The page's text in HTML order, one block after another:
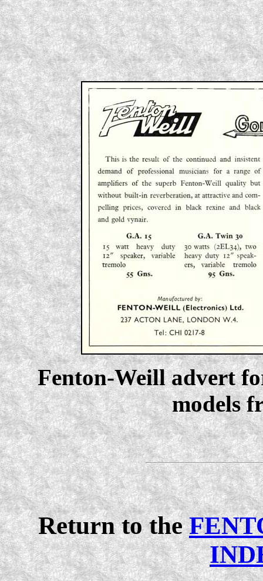
Fenton-Weill advert
models
Return to the